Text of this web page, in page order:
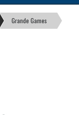
Grande Games